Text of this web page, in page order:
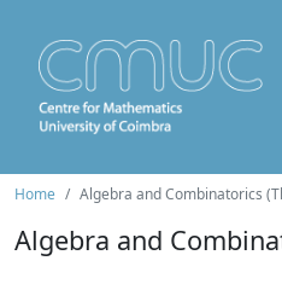
Home Algebra and Combinatorics
Algebra and